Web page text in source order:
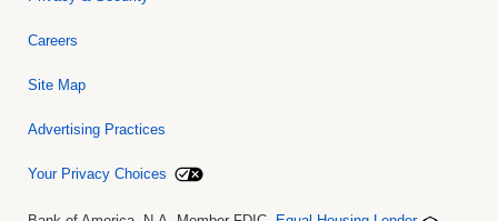
Careers
Site Map
Advertising Practices
Your Privacy Choices